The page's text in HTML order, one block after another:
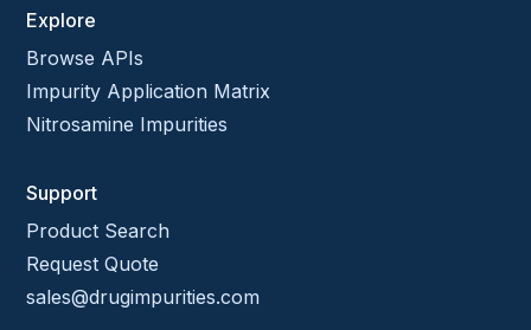
Explore
Browse APIs
Impurity Application Matrix
Nitrosamine Impurities
Support
Product Search
Request Quote
sales@drugimpurities.com